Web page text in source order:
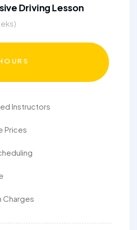
Driving Lesson
Instructors
Prices
Charges